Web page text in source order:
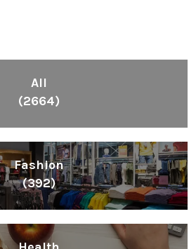
All
(2664)
Fashion
(392)